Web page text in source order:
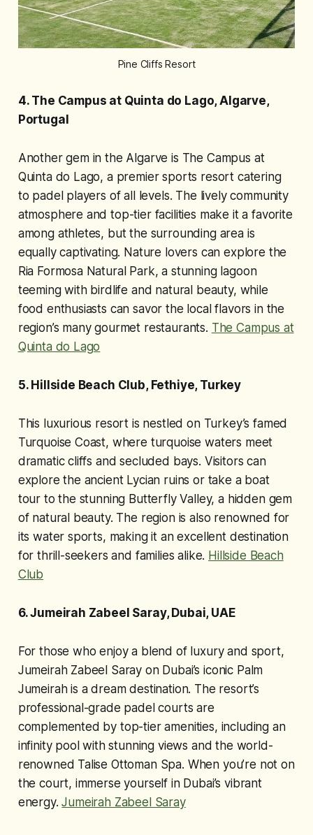
Pine Cliffs Resort
4. The Campus at Quinta do Lago, Algarve,
Portugal
Another gem in the Algarve is The Campus at
Quinta do Lago, a premier sports resort catering
to padel players of all levels. The lively community
atmosphere and top-tier facilities make it a favorite
among athletes, but the surrounding area is
equally captivating. Nature lovers can explore the
Ria Formosa Natural Park, a stunning lagoon
teeming with birdlife and natural beauty, while
food enthusiasts can savor the local flavors in the
region’s many gourmet restaurants. The Campus at
Quinta do Lago
5. Hillside Beach Club, Fethiye, Turkey
This luxurious resort is nestled on Turkey’s famed
Turquoise Coast, where turquoise waters meet
dramatic cliffs and secluded bays. Visitors can
explore the ancient Lycian ruins or take a boat
tour to the stunning Butterfly Valley, a hidden gem
of natural beauty. The region is also renowned for
its water sports, making it an excellent destination
for thrill-seekers and families alike. Hillside Beach
Club
6. Jumeirah Zabeel Saray, Dubai, UAE
For those who enjoy a blend of luxury and sport,
Jumeirah Zabeel Saray on Dubai’s iconic Palm
Jumeirah is a dream destination. The resort’s
professional-grade padel courts are
complemented by top-tier amenities, including an
infinity pool with stunning views and the world-
renowned Talise Ottoman Spa. When you’re not on
the court, immerse yourself in Dubai’s vibrant
energy.Jumeirah Zabeel Saray